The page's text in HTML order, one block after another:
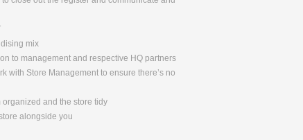
mix
to management and respective HQ partners
with Store Management to ensure there’s no
organized and the store tidy
alongside you